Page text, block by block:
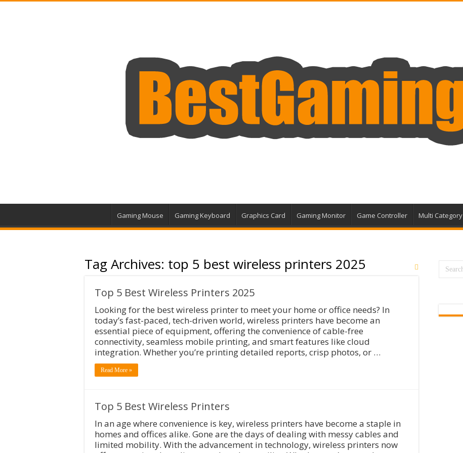
Gaming Mouse Gaming Keyboard Graphics Card Gaming Monitor Game Controller Multi Category
Tag Archives: top 5 best wireless printers 2025
Top 5 Best Wireless Printers 2025
Looking for the best wireless printer to meet your home or office needs? In
today’s fast-paced, tech-driven world, wireless printers have become an
essential piece of equipment, offering the convenience of cable-free
connectivity, seamless mobile printing, and smart features like cloud
integration. Whether you’re printing detailed reports, crisp photos, or …
Read More »
Top 5 Best Wireless Printers
In an age where convenience is key, wireless printers have become a staple in
homes and offices alike. Gone are the days of dealing with messy cables and
limited mobility. With the advancement in technology, wireless printers now